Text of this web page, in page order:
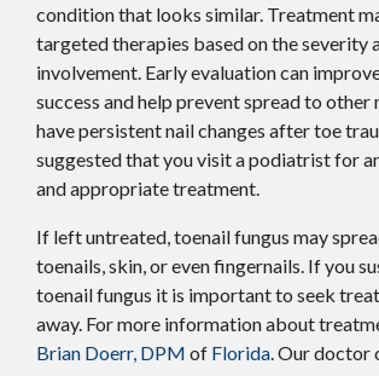
condition that looks similar. Treatment
targeted therapies based on the severity
involvement. Early evaluation can
success and help prevent spread to other
have persistent nail changes after toe
suggested that you visit a podiatrist for
and appropriate treatment.
If left untreated, toenail fungus may
toenails, skin, or even fingernails. If you
toenail fungus it is important to seek
away. For more information about
Brian Doerr, DPM of Florida.Our doctor